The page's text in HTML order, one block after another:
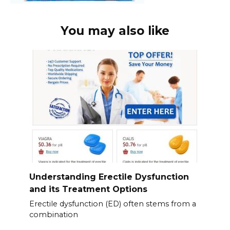
You may also like
Understanding Erectile Dysfunction
and its Treatment Options
Erectile dysfunction (ED) often stems from a
combination